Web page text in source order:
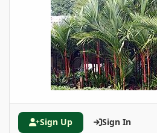
Sign Up Sign In